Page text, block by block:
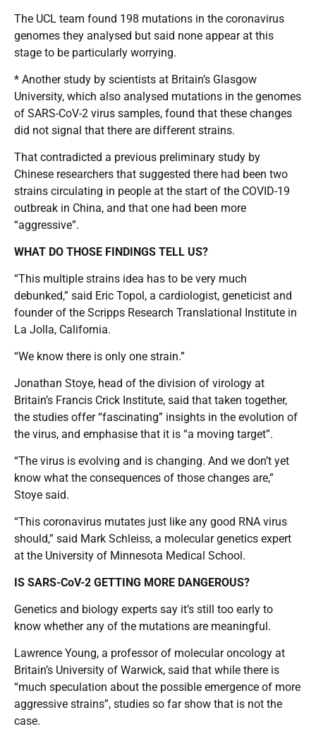
The UCL team found 198 mutations in the coronavirus
genomes they analysed but said none appear at this
stage to be particularly worrying.
* Another study by scientists at Britain’s Glasgow
University, which also analysed mutations in the genomes
of SARS-CoV-2 virus samples, found that these changes
did not signal that there are different strains.
That contradicted a previous preliminary study by
Chinese researchers that suggested there had been two
strains circulating in people at the start of the COVID-19
outbreak in China, and that one had been more
“aggressive”.
WHAT DO THOSE FINDINGS TELL US?
“This multiple strains idea has to be very much
debunked,” said Eric Topol, a cardiologist, geneticist and
founder of the Scripps Research Translational Institute in
La Jolla, California.
“We know there is only one strain.”
Jonathan Stoye, head of the division of virology at
Britain’s Francis Crick Institute, said that taken together,
the studies offer “fascinating” insights in the evolution of
the virus, and emphasise that it is “a moving target”.
“The virus is evolving and is changing. And we don’t yet
know what the consequences of those changes are,”
Stoye said.
“This coronavirus mutates just like any good RNA virus
should,” said Mark Schleiss, a molecular genetics expert
at the University of Minnesota Medical School.
IS SARS-CoV-2 GETTING MORE DANGEROUS?
Genetics and biology experts say it’s still too early to
know whether any of the mutations are meaningful.
Lawrence Young, a professor of molecular oncology at
Britain’s University of Warwick, said that while there is
“much speculation about the possible emergence of more
aggressive strains”, studies so far show that is not the
case.